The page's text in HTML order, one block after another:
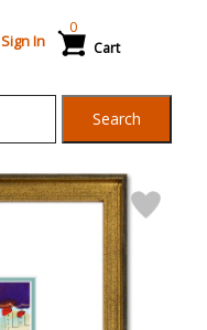
Sign In Cart
0
Search